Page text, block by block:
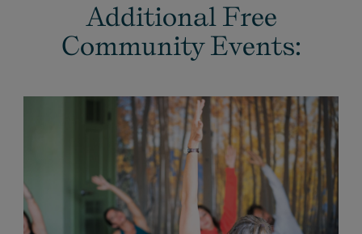
Additional Free
Community Events: